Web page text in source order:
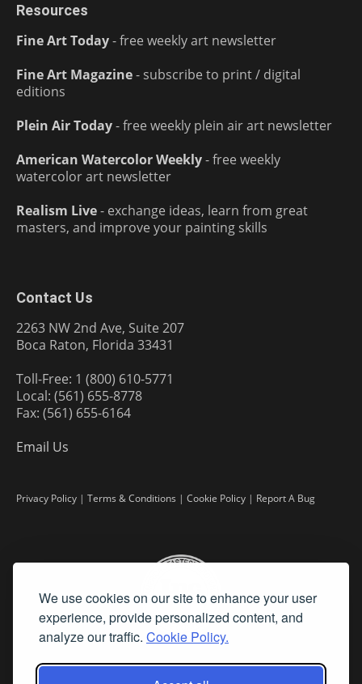
We use cookies on our site to enhance your user
experience, provide personalized content, and
analyze our traffic. Cookie Policy.
Resources
Fine Art Today- free weekly art newsletter
Fine Art Magazine- subscribe to print / digital
editions
Plein Air Today- free weekly plein air art newsletter
American Watercolor Weekly- free weekly
watercolor art newsletter
Realism Live- exchange ideas, learn from great
masters, and improve your painting skills
Contact Us
2263 NW 2nd Ave, Suite 207
Boca Raton, Florida 33431
Toll-Free: 1 (800) 610-5771
Local: (561) 655-8778
Fax: (561) 655-6164
Email Us
Privacy Policy | Terms & Conditions | Cookie Policy | Report A Bug